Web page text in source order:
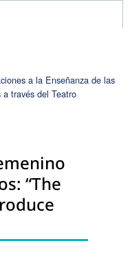
a la Enseñanza de las
través del Teatro
“The